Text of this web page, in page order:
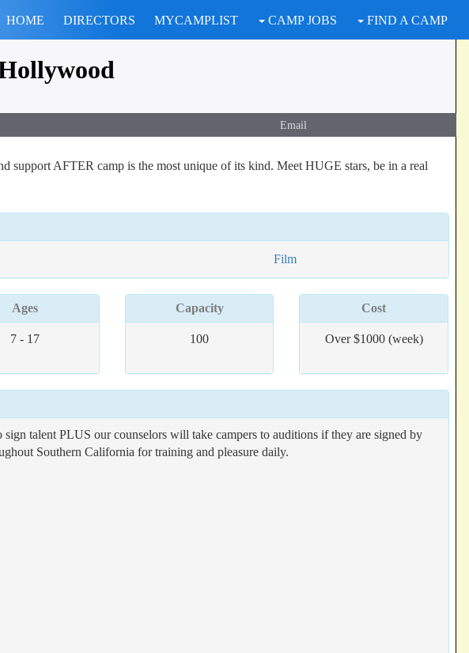
HOME DIRECTORS MYCAMPLIST CAMP JOBS FIND A CAMP
Email
AFTER camp is the most unique of its kind. Meet HUGE stars, be in a real
Film
Ages
7 - 17
Capacity
100
Cost
Over $1000 (week)
talent PLUS our counselors will take campers to auditions if they are signed by
Southern California for training and pleasure daily.